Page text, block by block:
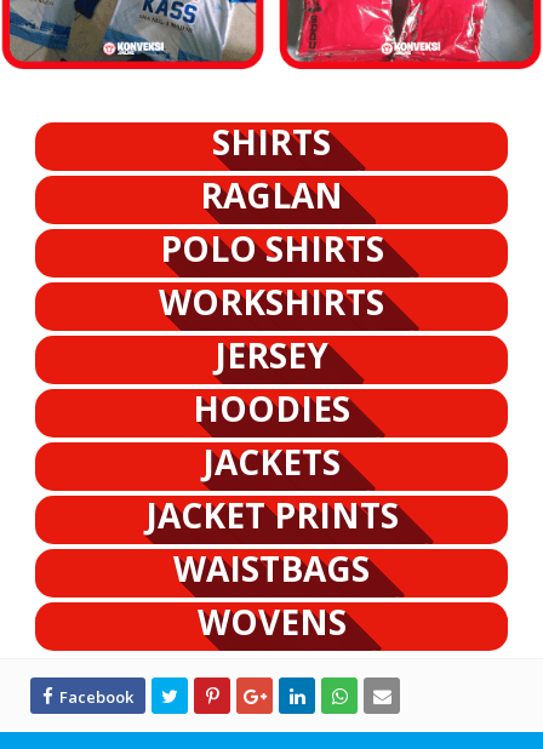
SHIRTS
RAGLAN
POLO SHIRTS
WORKSHIRTS
JERSEY
HOODIES
JACKETS
JACKET PRINTS
WAISTBAGS
WOVENS